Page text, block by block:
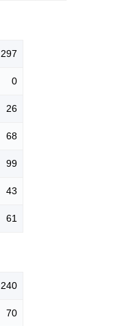
297
0
26
68
99
43
61
240
70